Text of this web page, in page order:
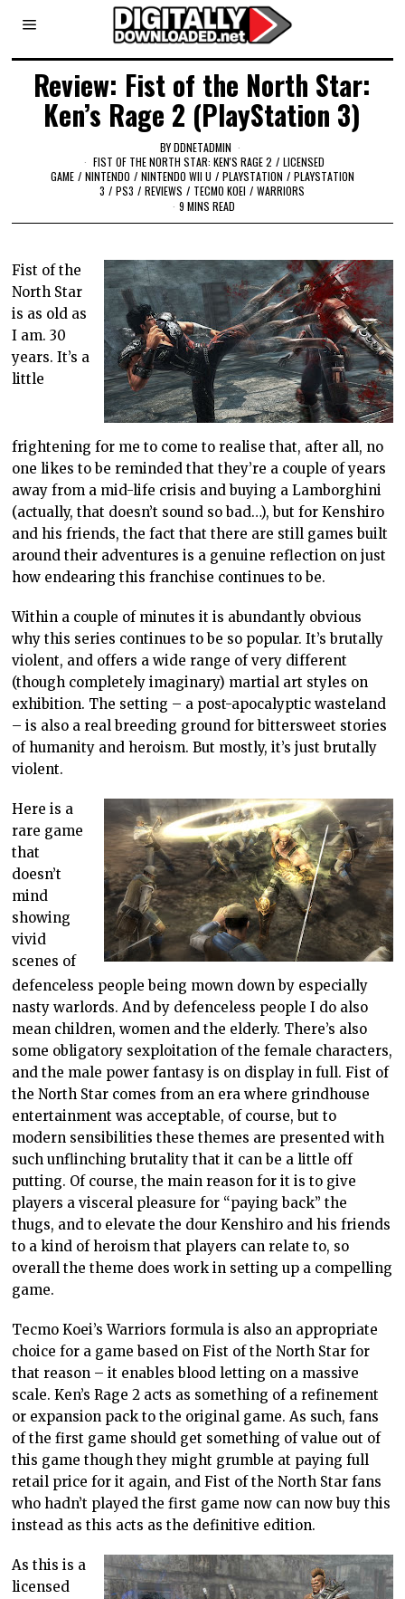
Review: Fist of the North Star:
Ken’s Rage 2 (PlayStation 3)
BYDDNETADMIN
FIST OF THE NORTH STAR: KEN'S RAGE 2 / LICENSED
GAME / NINTENDO / NINTENDO WII U / PLAYSTATION / PLAYSTATION
3 / PS3 / REVIEWS / TECMO KOEI / WARRIORS
9 MINS READ
Fist of the
North Star
is as old as
I am. 30
years. It’s a
little
frightening for me to come to realise that, after all, no
one likes to be reminded that they’re a couple of years
away from a mid-life crisis and buying a Lamborghini
(actually, that doesn’t sound so bad…), but for Kenshiro
and his friends, the fact that there are still games built
around their adventures is a genuine reflection on just
how endearing this franchise continues to be.
Within a couple of minutes it is abundantly obvious
why this series continues to be so popular. It’s brutally
violent, and offers a wide range of very different
(though completely imaginary) martial art styles on
exhibition. The setting – a post-apocalyptic wasteland
– is also a real breeding ground for bittersweet stories
of humanity and heroism. But mostly, it’s just brutally
violent.
Here is a
rare game
that
doesn’t
mind
showing
vivid
scenes of
defenceless people being mown down by especially
nasty warlords. And by defenceless people I do also
mean children, women and the elderly. There’s also
some obligatory sexploitation of the female characters,
and the male power fantasy is on display in full. Fist of
the North Star comes from an era where grindhouse
entertainment was acceptable, of course, but to
modern sensibilities these themes are presented with
such unflinching brutality that it can be a little off
putting. Of course, the main reason for it is to give
players a visceral pleasure for “paying back” the
thugs, and to elevate the dour Kenshiro and his friends
to a kind of heroism that players can relate to, so
overall the theme does work in setting up a compelling
game.
Tecmo Koei’s Warriors formula is also an appropriate
choice for a game based on Fist of the North Star for
that reason – it enables blood letting on a massive
scale. Ken’s Rage 2 acts as something of a refinement
or expansion pack to the original game. As such, fans
of the first game should get something of value out of
this game though they might grumble at paying full
retail price for it again, and Fist of the North Star fans
who hadn’t played the first game now can now buy this
instead as this acts as the definitive edition.
As this is a
licensed